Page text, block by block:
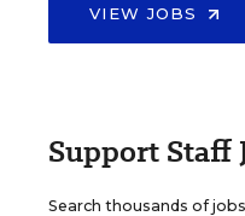
VIEW JOBS
Support Staff
Search thousands of